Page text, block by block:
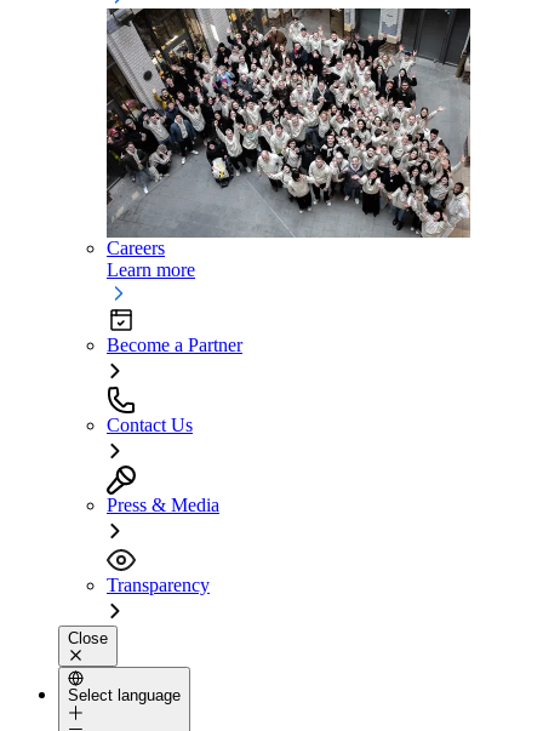
Careers
Learn more
Become a Partner
Contact Us
Press & Media
Transparency
Close
Select language